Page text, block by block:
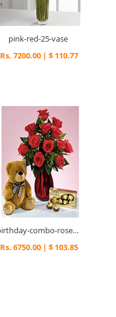
pink-red-25-vase
Rs. 7200.00 | $ 110.77
birthday-combo-roses-gift
Rs. 6750.00 | $ 103.85